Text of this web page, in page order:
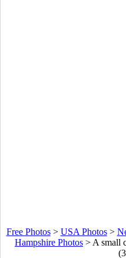
Free Photos> USA Photos>
Hampshire Photos > A small